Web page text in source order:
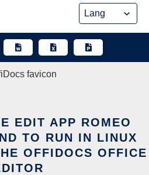
EDIT APP ROMEO
TO RUN IN LINUX
OFFIDOCS OFFICE